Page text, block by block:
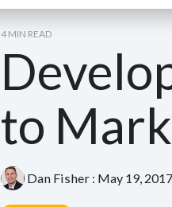
4 MIN READ
to
Dan Fisher : May 19,